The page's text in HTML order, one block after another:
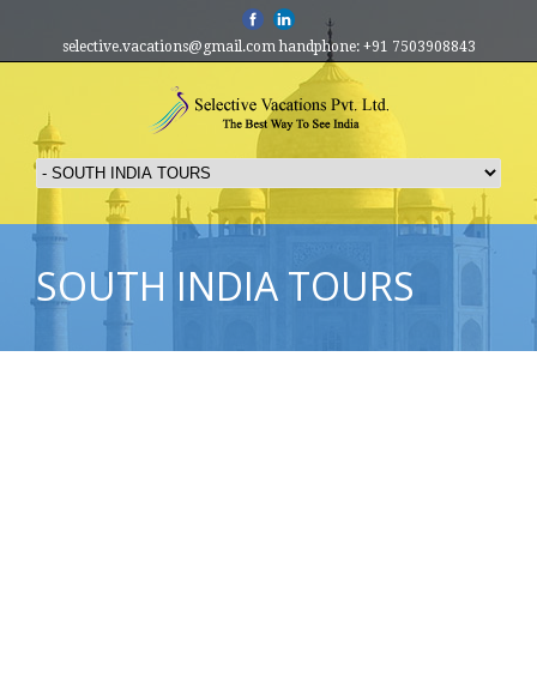
selective.vacations@gmail.com handphone: +91 7503908843
SOUTH INDIA TOURS